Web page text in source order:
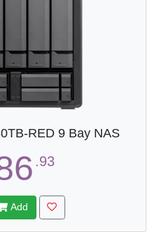
RED 9 Bay NAS
.93
Add